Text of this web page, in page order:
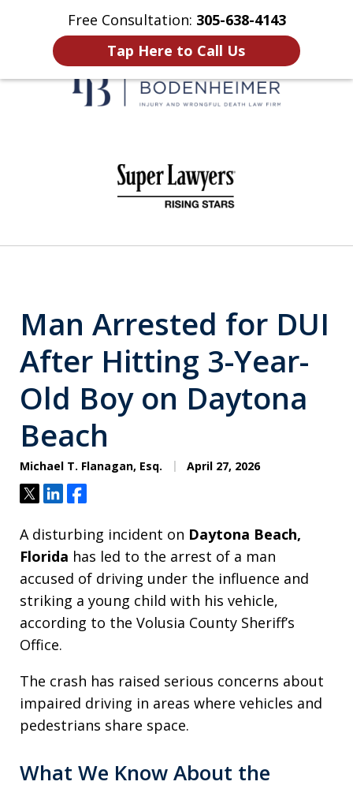
Free Consultation: 305-638-4143
Tap Here to Call Us
Home Contact Us More
Man Arrested for DUI
After Hitting 3-Year-
Old Boy on Daytona
Beach
Michael T. Flanagan, Esq. April 27, 2026
TweetShareShare
A disturbing incident on Daytona Beach,
Florida has led to the arrest of a man
accused of driving under the influence and
striking a young child with his vehicle,
according to the Volusia County Sheriff’s
Office.
The crash has raised serious concerns about
impaired driving in areas where vehicles and
pedestrians share space.
What We Know About the